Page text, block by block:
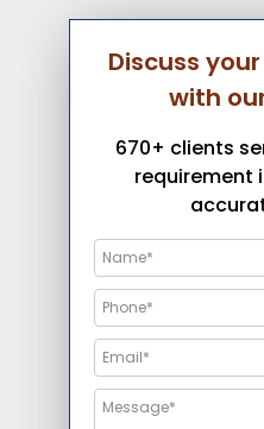
Discuss
with
670+ clients
requirement